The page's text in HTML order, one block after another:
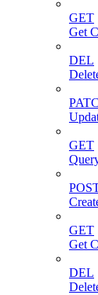
GET
Get
DEL
GET
GET
Get
DEL